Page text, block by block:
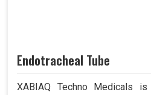
Endotracheal Tube
XABIAQ Techno Medicals